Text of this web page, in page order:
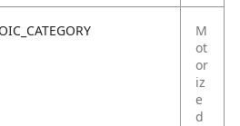
OIC_CATEGORY
M
ot
or
iz
e
d